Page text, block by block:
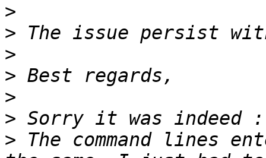
>
>
>
>
>
>
> The command lines